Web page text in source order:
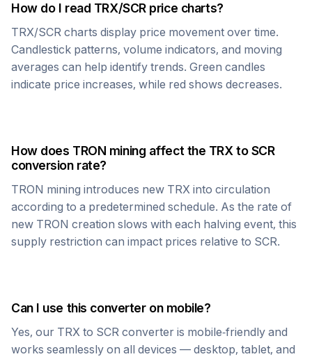
How do I read TRX/SCRprice charts?
TRX/SCR charts display price movement over time.
Candlestick patterns, volume indicators, and moving
averages can help identify trends. Green candles
indicate price increases, while red shows decreases.
How does TRON mining affect the TRX toSCR
conversion rate?
TRON mining introduces new TRX into circulation
according to a predetermined schedule. As the rate of
new TRON creation slows with each halving event, this
supply restriction can impact prices relative to SCR.
Can I use this converter on mobile?
Yes, our TRX to SCR converter is mobile-friendly and
works seamlessly on all devices — desktop, tablet, and